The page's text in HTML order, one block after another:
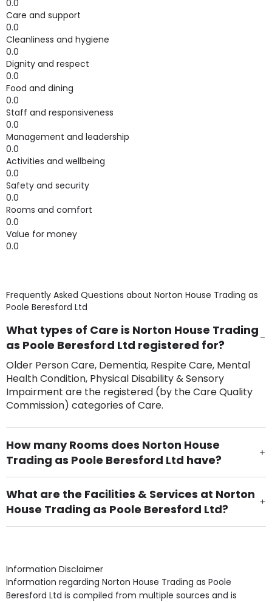
0.0
Care and support
0.0
Cleanliness and hygiene
0.0
Dignity and respect
0.0
Food and dining
0.0
Staff and responsiveness
0.0
Management and leadership
0.0
Activities and wellbeing
0.0
Safety and security
0.0
Rooms and comfort
0.0
Value for money
0.0
Frequently Asked Questions about Norton House Trading as
Poole Beresford Ltd
What types of Care is Norton House Trading
as Poole Beresford Ltd registered for?
Older Person Care, Dementia, Respite Care, Mental
Health Condition, Physical Disability & Sensory
Impairment are the registered (by the Care Quality
Commission) categories of Care.
How many Rooms does Norton House
Trading as Poole Beresford Ltd have?
There are 27 Single Room(s).
What are the Facilities & Services at Norton
House Trading as Poole Beresford Ltd?
Own Furniture if required, Pet Friendly (or by
Access, Gardens, Phone Point in own room, Television
point in own room & Residents Internet Access are
some of the Facilities & Services.
Information Disclaimer
Information regarding Norton House Trading as Poole
Beresford Ltd is compiled from multiple sources and is